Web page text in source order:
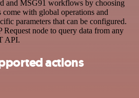
and MSG91 workflows by choosing
come with global operations and
parameters that can be configured.
Request node to query data from any
API.
actions